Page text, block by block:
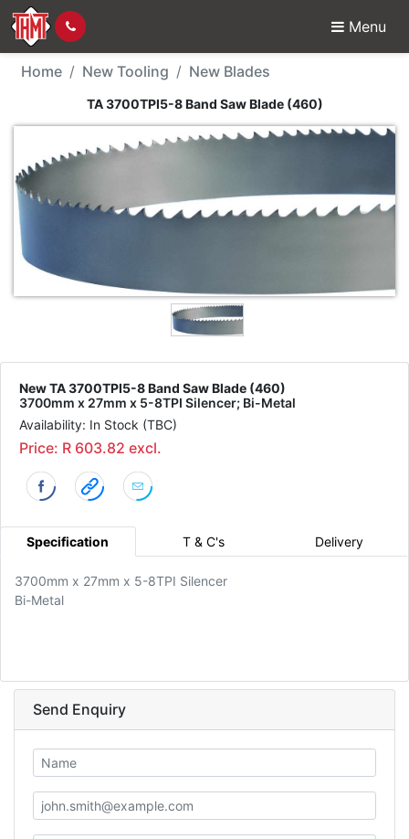
Menu
New Tool - TA
Home New Tooling New Blades
TA 3700TPI5-8 Band Saw Blade (460)
New TA 3700TPI5-8 Band Saw Blade (460)
3700mm x 27mm x 5-8TPI Silencer; Bi-Metal
Availability: In Stock (TBC)
Price: R 603.82 excl.
Specification T & C's Delivery
3700mm x 27mm x 5-8TPI Silencer
Bi-Metal
Send Enquiry